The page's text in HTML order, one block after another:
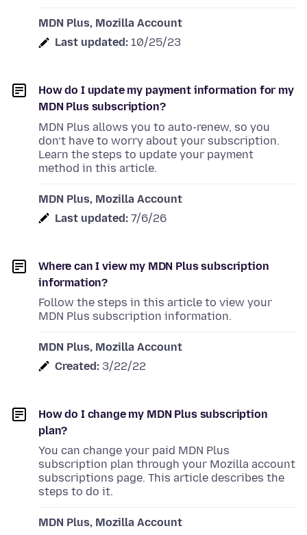
MDN Plus, Mozilla Account
Last updated: 10/25/23
How do I update my payment information for my
MDN Plus subscription?
MDN Plus allows you to auto-renew, so you
don’t have to worry about your subscription.
Learn the steps to update your payment
method in this article.
MDN Plus, Mozilla Account
Last updated: 7/6/26
Where can I view my MDN Plus subscription
information?
Follow the steps in this article to view your
MDN Plus subscription information.
MDN Plus, Mozilla Account
Created: 3/22/22
How do I change my MDN Plus subscription
plan?
You can change your paid MDN Plus
subscription plan through your Mozilla account
subscriptions page. This article describes the
steps to do it.
MDN Plus, Mozilla Account